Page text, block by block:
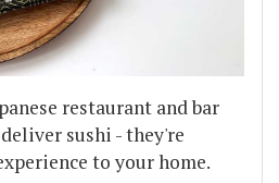
restaurant and bar
sushi - they're
to your home.